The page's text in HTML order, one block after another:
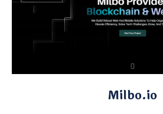
Milbo.io